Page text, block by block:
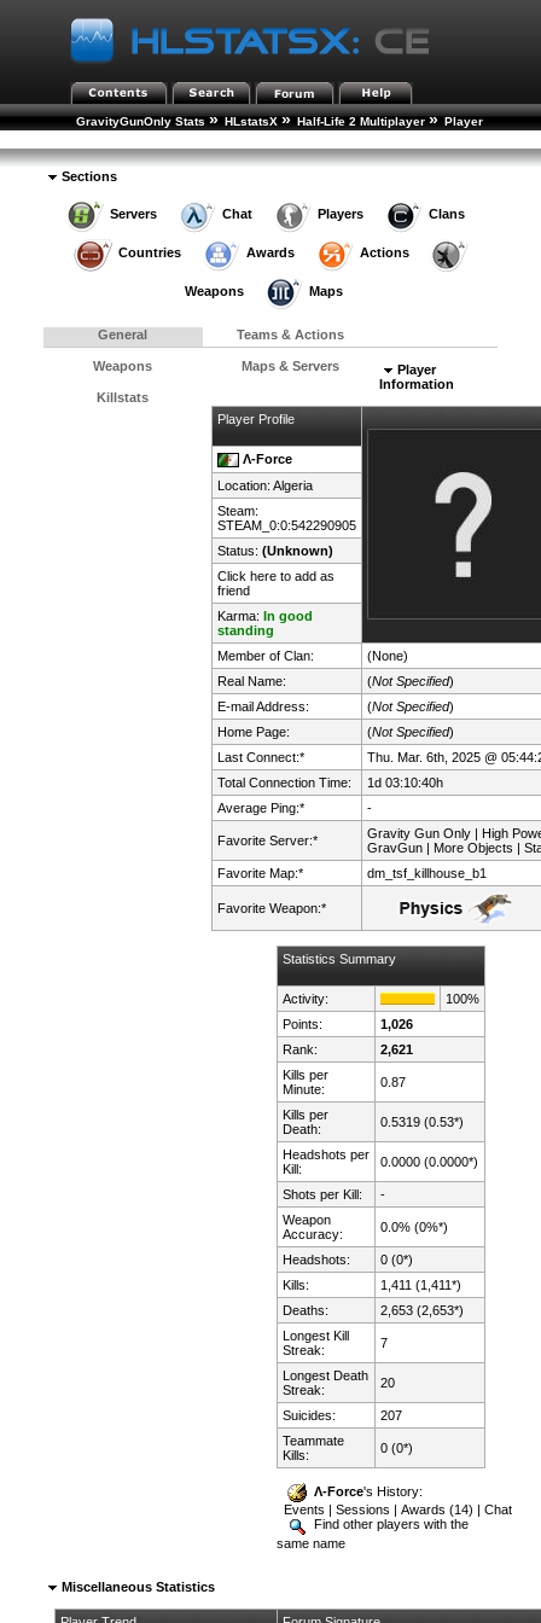
GravityGunOnly Stats » HLstatsX » Half-Life 2 Multiplayer » Player
Sections
Servers Chat Players Clans
Countries Awards Actions
Weapons Maps
General Teams & Actions
Weapons Maps & Servers
Killstats
Player
Information
Player Profile
Λ-Force
Location: Algeria
Steam:
STEAM_0:0:542290905
Status: (Unknown)
Click here to add as
friend
Karma: In good
standing
Member of Clan:
(None)
Real Name:
(Not Specified)
E-mail Address:
(Not Specified)
Home Page:
(Not Specified)
Last Connect:*
Thu. Mar. 6th, 2025 @
Total Connection Time:
1d 03:10:40h
Average Ping:*
-
Favorite Server:*
Gravity Gun Only | High
GravGun | More Objects |
Favorite Map:*
dm_tsf_killhouse_b1
Favorite Weapon:*
Statistics Summary
Activity:
100%
Points:
1,026
Rank:
2,621
Kills per
Minute:
0.87
Kills per
Death:
0.5319 (0.53*)
Headshots per
Kill:
0.0000 (0.0000*)
Shots per Kill:
-
Weapon
Accuracy:
0.0% (0%*)
Headshots:
0 (0*)
Kills:
1,411 (1,411*)
Deaths:
2,653 (2,653*)
Longest Kill
Streak:
7
Longest Death
Streak:
20
Suicides:
207
Teammate
Kills:
0 (0*)
Λ-Force's History:
Events |Sessions |Awards (14) |Chat
Find other players with the
same name
Miscellaneous Statistics